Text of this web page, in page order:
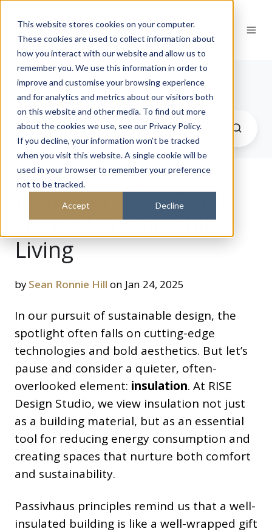
This website stores cookies on your computer.
These cookies are used to collect information about
how you interact with our website and allow us to
remember you. We use this information in order to
improve and customise your browsing experience
and for analytics and metrics about our visitors both
on this website and other media. To find out more
about the cookies we use, see our Privacy Policy.
If you decline, your information won’t be tracked
when you visit this website. A single cookie will be
used in your browser to remember your preference
not to be tracked.
Accept Decline
Journal
Insulation: The Quiet
Hero of Sustainable
Living
bySean Ronnie Hill on Jan 24, 2025
In our pursuit of sustainable design, the
spotlight often falls on cutting-edge
technologies and bold aesthetics. But let’s
pause and consider a quieter, often-
overlooked element: insulation. At RISE
Design Studio, we view insulation not just
as a building material, but as an essential
tool for reducing energy consumption and
creating spaces that nurture both comfort
and sustainability.
Passivhaus principles remind us that a well-
insulated building is like a well-wrapped gift